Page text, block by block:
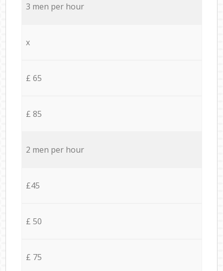
3 men per hour
x
£ 65
£ 85
2 men per hour
£45
£ 50
£ 75